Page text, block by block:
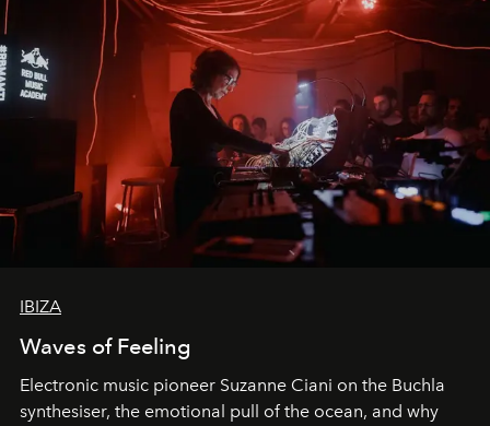
IBIZA
Waves of Feeling
Electronic music pioneer Suzanne Ciani on the Buchla
synthesiser, the emotional pull of the ocean, and why